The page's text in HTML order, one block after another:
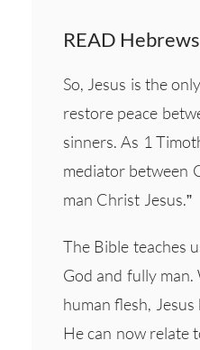
READ
So, Jesus is the
restore peace
sinners. As 1
mediator between
man Christ Jesus.”
The Bible teaches
God and fully
human flesh,
He can now relate